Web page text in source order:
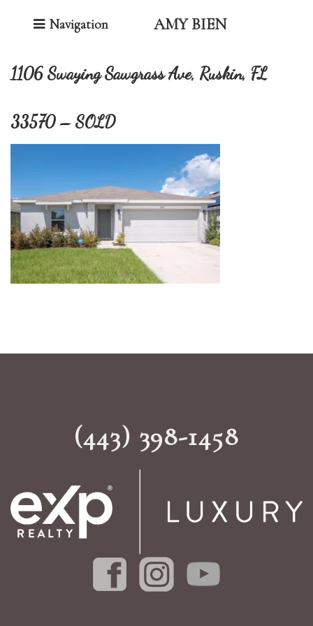
Toggle Navigation
Navigation AMY BIEN
1106 Swaying Sawgrass Ave, Ruskin, FL
33570 – SOLD
(443) 398-1458